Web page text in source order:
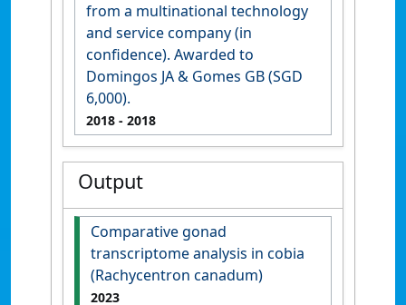
from a multinational technology
and service company (in
confidence). Awarded to
Domingos JA & Gomes GB (SGD
6,000).
2018 - 2018
Output
Comparative gonad
transcriptome analysis in cobia
(Rachycentron canadum)
2023